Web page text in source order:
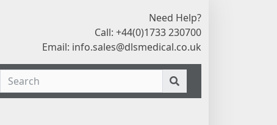
Need Help?
Call: +44(0)1733 230700
Email: info.sales@dlsmedical.co.uk